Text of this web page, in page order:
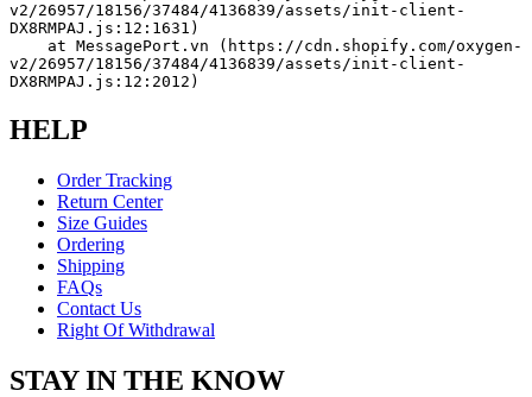
v2/26957/18156/37484/4136839/assets/init-client-
DX8RMPAJ.js:12:1631)
v2/26957/18156/37484/4136839/assets/init-client-
DX8RMPAJ.js:12:2012)
HELP
Order Tracking
Return Center
Size Guides
Ordering
Shipping
FAQs
Contact Us
Right Of Withdrawal
STAY IN THE KNOW